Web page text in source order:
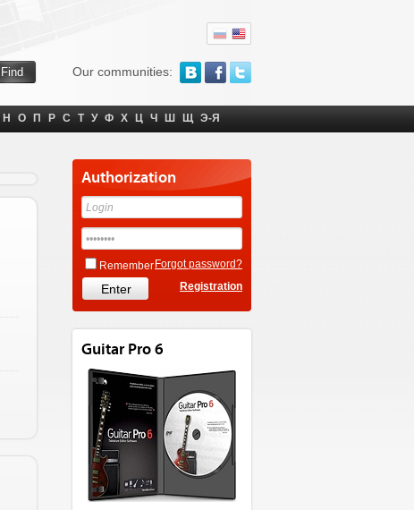
Our communities:
Н О П Р С Т У Ф Х Ц Ч Ш Щ Э-Я
Authorization
Remember Forgot password?
Registration
Guitar Pro 6